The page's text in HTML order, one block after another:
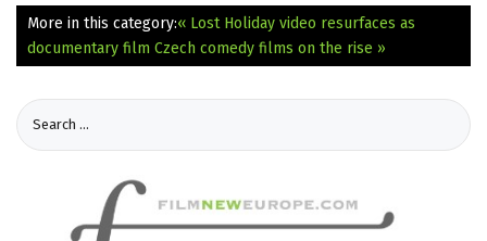
More in this category:« Lost Holiday video resurfaces as
documentary film Czech comedy films on the rise »